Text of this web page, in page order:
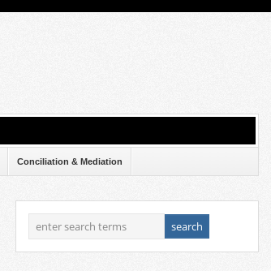
Conciliation & Mediation